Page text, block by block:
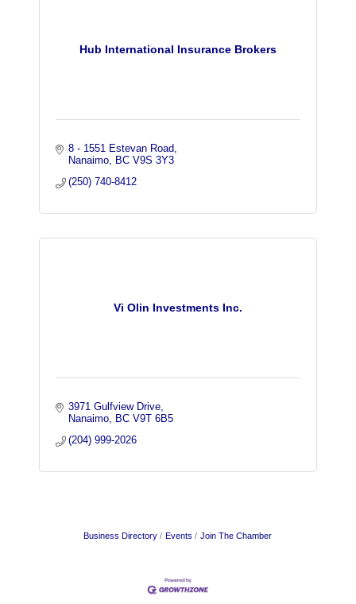
Hub International Insurance Brokers
8 - 1551 Estevan Road
Nanaimo
BC V9S 3Y3
(250) 740-8412
Vi Olin Investments Inc.
3971 Gulfview Drive
Nanaimo
BC V9T 6B5
(204) 999-2026
Business Directory Events Join The Chamber